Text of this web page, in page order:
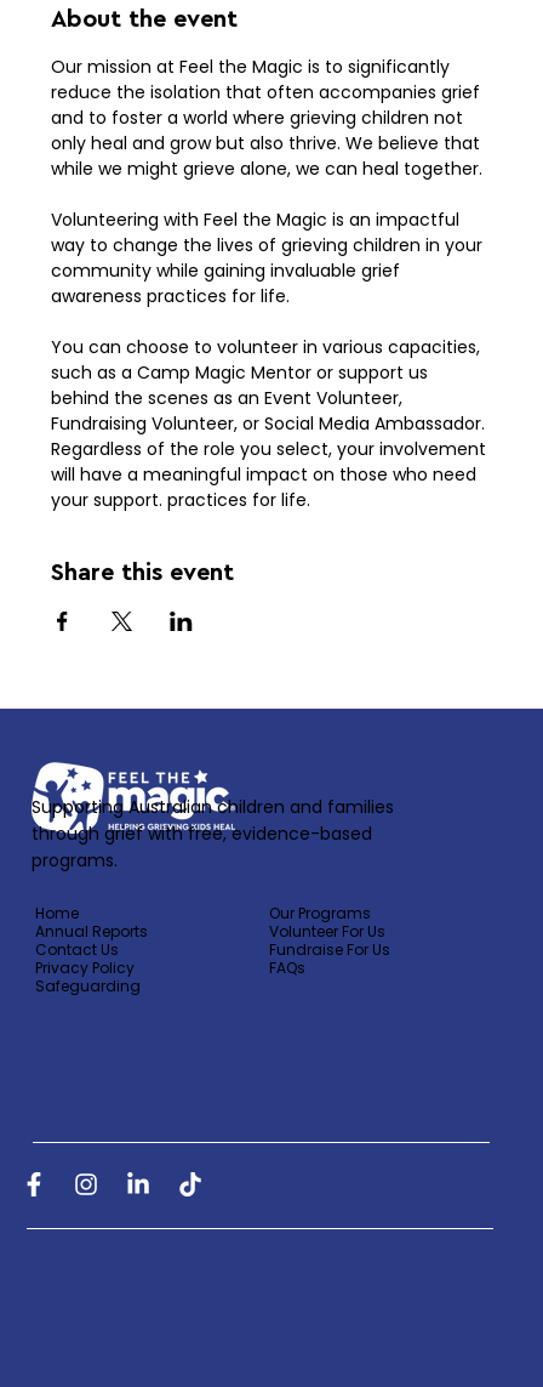
About the event
Our mission at Feel the Magic is to significantly
reduce the isolation that often accompanies grief
and to foster a world where grieving children not
only heal and grow but also thrive. We believe that
while we might grieve alone, we can heal together.
Volunteering with Feel the Magic is an impactful
way to change the lives of grieving children in your
community while gaining invaluable grief
awareness practices for life.
You can choose to volunteer in various capacities,
such as a Camp Magic Mentor or support us
behind the scenes as an Event Volunteer,
Fundraising Volunteer, or Social Media Ambassador.
Regardless of the role you select, your involvement
will have a meaningful impact on those who need
your support. practices for life.
Share this event
Supporting Australian children and families
through grief with free, evidence-based
programs.
Home
Annual Reports
Contact Us
Privacy Policy
Safeguarding
Our Programs
Volunteer For Us
Fundraise For Us
FAQs